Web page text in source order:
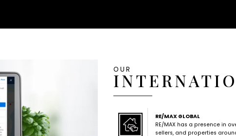
OUR
RE/MAX GLOBAL
RE/MAX has a presence in
sellers, and properties